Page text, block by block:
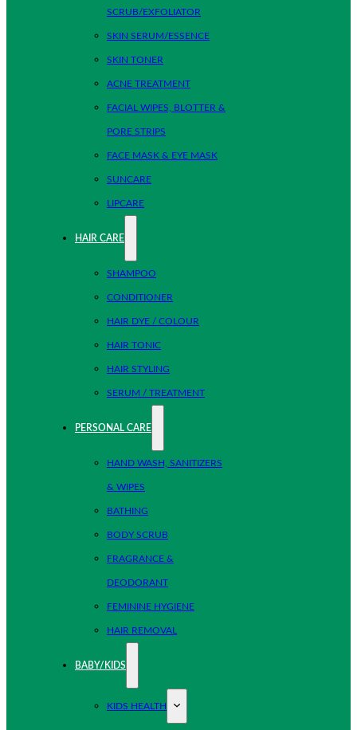
SCRUB/EXFOLIATOR
SKIN SERUM/ESSENCE
SKIN TONER
ACNE TREATMENT
FACIAL WIPES, BLOTTER &
PORE STRIPS
FACE MASK & EYE MASK
SUNCARE
LIPCARE
HAIR CARE
SHAMPOO
CONDITIONER
HAIR DYE / COLOUR
HAIR TONIC
HAIR STYLING
SERUM / TREATMENT
PERSONAL CARE
HAND WASH, SANITIZERS
& WIPES
BATHING
BODY SCRUB
FRAGRANCE &
DEODORANT
FEMININE HYGIENE
HAIR REMOVAL
BABY/KIDS
KIDS HEALTH